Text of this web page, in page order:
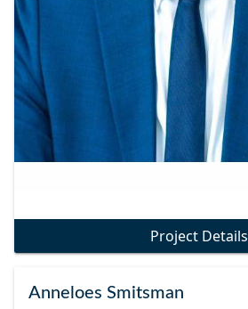
Project Details
Anneloes Smitsman